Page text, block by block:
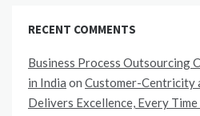
RECENT COMMENTS
Business Process Outsourcing
in India on Customer-Centricity
Delivers Excellence, Every